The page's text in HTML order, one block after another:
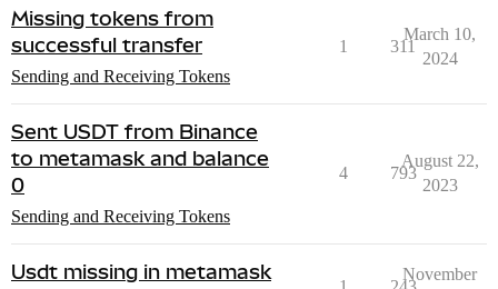
Missing tokens from
successful transfer
Sending and Receiving Tokens
1 311
March 10,
2024
Sent USDT from Binance
to metamask and balance
0
Sending and Receiving Tokens
4 793
August 22,
2023
Usdt missing in metamask November